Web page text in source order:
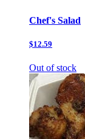
Chef's Salad
$12.59
Out of stock